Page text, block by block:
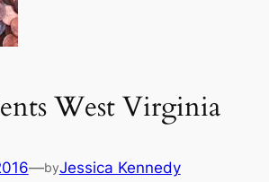
West Virginia
—byJessica Kennedy